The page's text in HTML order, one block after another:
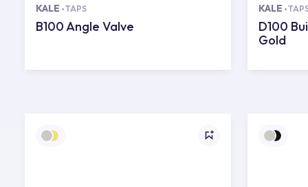
KALE TAPS
B100 Angle Valve
KALE
D100
Gold